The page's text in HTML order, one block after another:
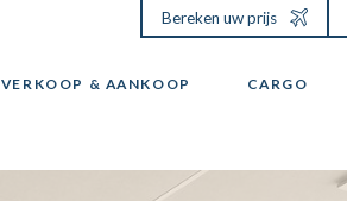
VERKOOP & AANKOOP CARGO
Bereken uw prijs